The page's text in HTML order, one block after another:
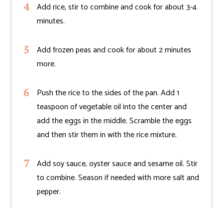
Add rice, stir to combine and cook for about 3-4
minutes.
Add frozen peas and cook for about 2 minutes
more.
Push the rice to the sides of the pan. Add 1
teaspoon of vegetable oil into the center and
add the eggs in the middle. Scramble the eggs
and then stir them in with the rice mixture.
Add soy sauce, oyster sauce and sesame oil. Stir
to combine. Season if needed with more salt and
pepper.